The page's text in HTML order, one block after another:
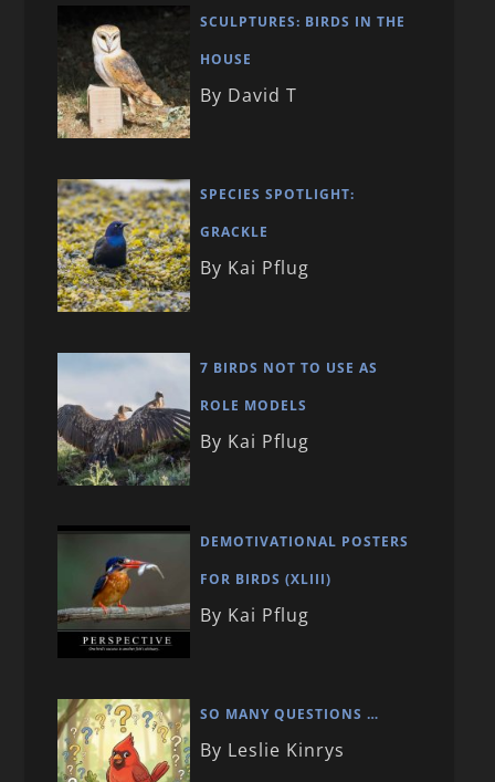
SCULPTURES: BIRDS IN THE
HOUSE
By David T
SPECIES SPOTLIGHT:
GRACKLE
By Kai Pflug
7 BIRDS NOT TO USE AS
ROLE MODELS
By Kai Pflug
DEMOTIVATIONAL POSTERS
FOR BIRDS (XLIII)
By Kai Pflug
SO MANY QUESTIONS …
By Leslie Kinrys